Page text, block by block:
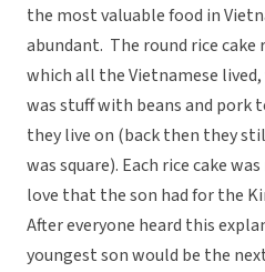
the most valuable food in
abundant. The round rice cake
which all the Vietnamese
was stuff with beans and
they live on (back then they
was square). Each rice cake
love that the son had for the
After everyone heard this
youngest son would be the